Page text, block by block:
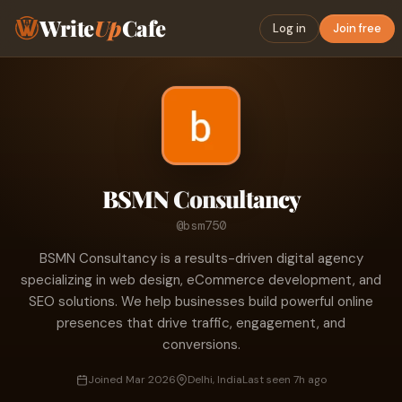
WriteUpCafe Log in Join free
BSMN Consultancy
@bsm750
BSMN Consultancy is a results-driven digital agency
specializing in web design, eCommerce development, and
SEO solutions. We help businesses build powerful online
presences that drive traffic, engagement, and
conversions.
Joined Mar 2026 Delhi, IndiaLast seen 7h ago